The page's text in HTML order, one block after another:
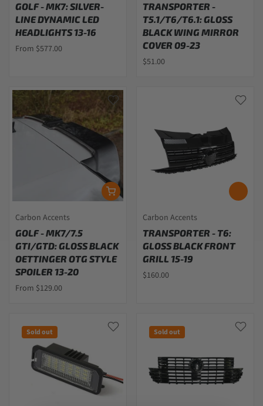
GOLF - MK7: SILVER-
LINE DYNAMIC LED
HEADLIGHTS 13-16
From $577.00
TRANSPORTER -
T5.1/T6/T6.1: GLOSS
BLACK WING MIRROR
COVER 09-23
$51.00
Carbon Accents
GOLF - MK7/7.5
GTI/GTD: GLOSS BLACK
OETTINGER OTG STYLE
SPOILER 13-20
From $129.00
Carbon Accents
TRANSPORTER - T6:
GLOSS BLACK FRONT
GRILL 15-19
$160.00
Sold out Sold out